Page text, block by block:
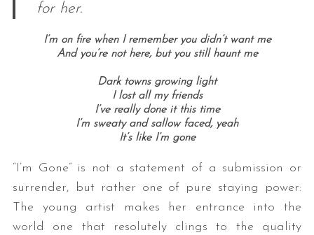
for her.
I’m on fire when I remember you didn’t want me
And you’re not here, but you still haunt me
Dark towns growing light
I lost all my friends
I’ve really done it this time
I’m sweaty and sallow faced, yeah
It’s like I’m gone
“I’m Gone” is not a statement of a submission or
surrender, but rather one of pure staying power:
The young artist makes her entrance into the
world one that resolutely clings to the quality